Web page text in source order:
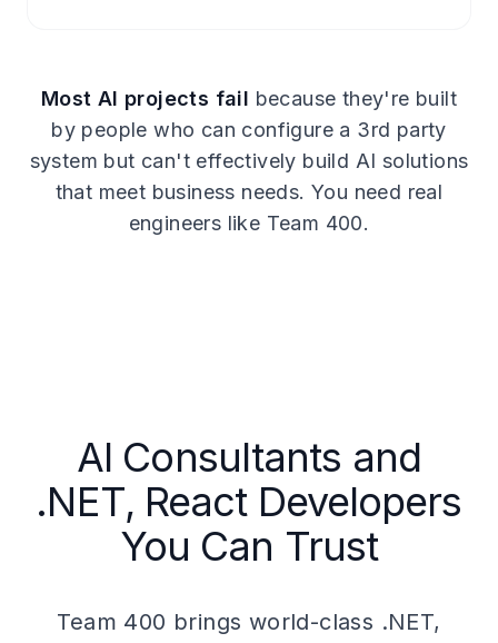
Most AI projects fail because they're built
by people who can configure a 3rd party
system but can't effectively build AI solutions
that meet business needs. You need real
engineers like Team 400.
AI Consultants and
.NET, React Developers
You Can Trust
Team 400 brings world-class .NET,